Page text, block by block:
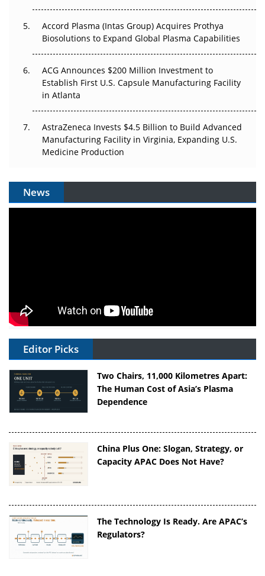
Accord Plasma (Intas Group) Acquires Prothya
Biosolutions to Expand Global Plasma Capabilities
ACG Announces $200 Million Investment to
Establish First U.S. Capsule Manufacturing Facility
in Atlanta
AstraZeneca Invests $4.5 Billion to Build Advanced
Manufacturing Facility in Virginia, Expanding U.S.
Medicine Production
News
Editor Picks
Two Chairs, 11,000 Kilometres Apart:
The Human Cost of Asia’s Plasma
Dependence
China Plus One: Slogan, Strategy, or
Capacity APAC Does Not Have?
The Technology Is Ready. Are APAC’s
Regulators?